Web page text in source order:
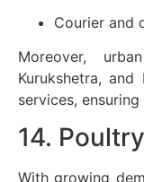
Courier and
Moreover,
Kurukshetra,
services,
14.
With growing